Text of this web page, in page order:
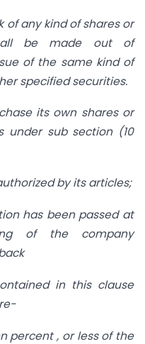
of any kind of shares or
be made out of
of the same kind of
specified securities.
its own shares or
under sub section (10
by its articles;
has been passed at
of the company
in this clause
percent , or less of the